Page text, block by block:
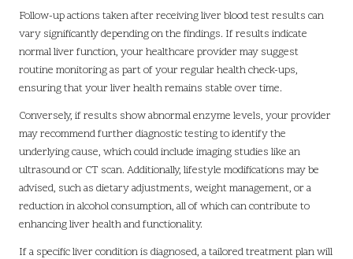
Follow-up actions taken after receiving liver blood test results can
vary significantly depending on the findings. If results indicate
normal liver function, your healthcare provider may suggest
routine monitoring as part of your regular health check-ups,
ensuring that your liver health remains stable over time.
Conversely, if results show abnormal enzyme levels, your provider
may recommend further diagnostic testing to identify the
underlying cause, which could include imaging studies like an
ultrasound or CT scan. Additionally, lifestyle modifications may be
advised, such as dietary adjustments, weight management, or a
reduction in alcohol consumption, all of which can contribute to
enhancing liver health and functionality.
If a specific liver condition is diagnosed, a tailored treatment plan will